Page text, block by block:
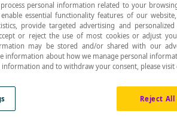
another. The divisor is
process personal information related to your
essential functionality features of our
provide targeted advertising and
or reject the use of most cookies or adjust
may be stored and/or shared with our
information about how we manage personal
information and to withdraw your consent, please visit
Reject All